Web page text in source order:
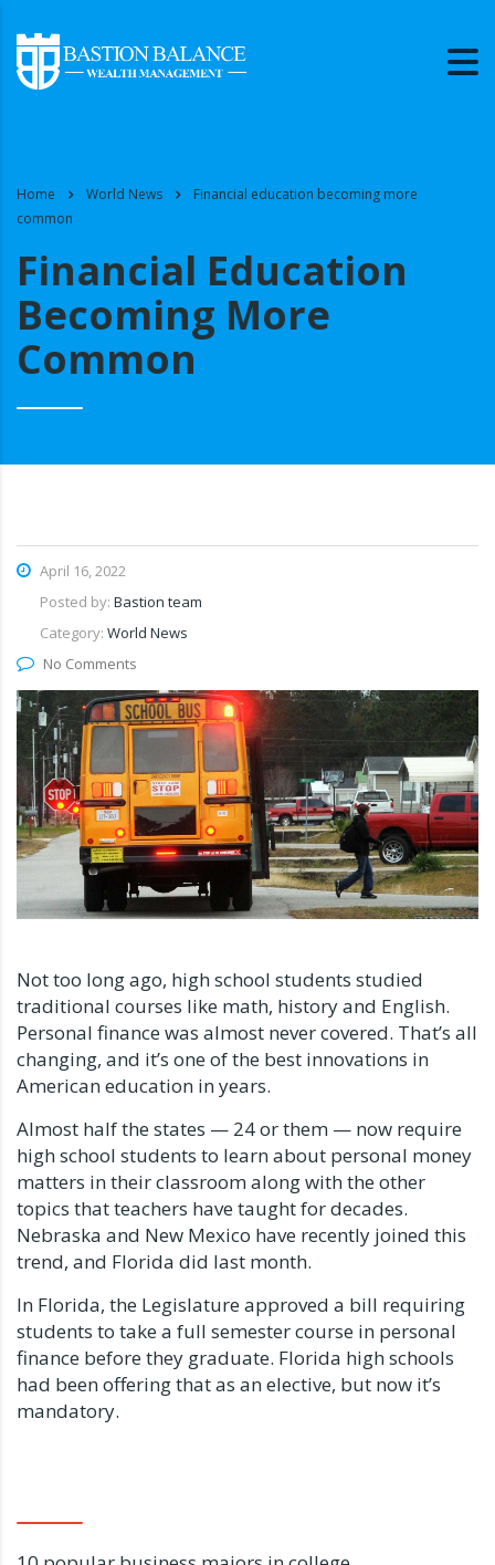
Home World News
Financial education becoming more
common
Financial Education
Becoming More
Common
April 16, 2022
Posted by: Bastion team
Category: World News
No Comments
Not too long ago, high school students studied
traditional courses like math, history and English.
Personal finance was almost never covered. That’s all
changing, and it’s one of the best innovations in
American education in years.
Almost half the states — 24 or them — now require
high school students to learn about personal money
matters in their classroom along with the other
topics that teachers have taught for decades.
Nebraska and New Mexico have recently joined this
trend, and Florida did last month.
In Florida, the Legislature approved a bill requiring
students to take a full semester course in personal
finance before they graduate. Florida high schools
had been offering that as an elective, but now it’s
mandatory.